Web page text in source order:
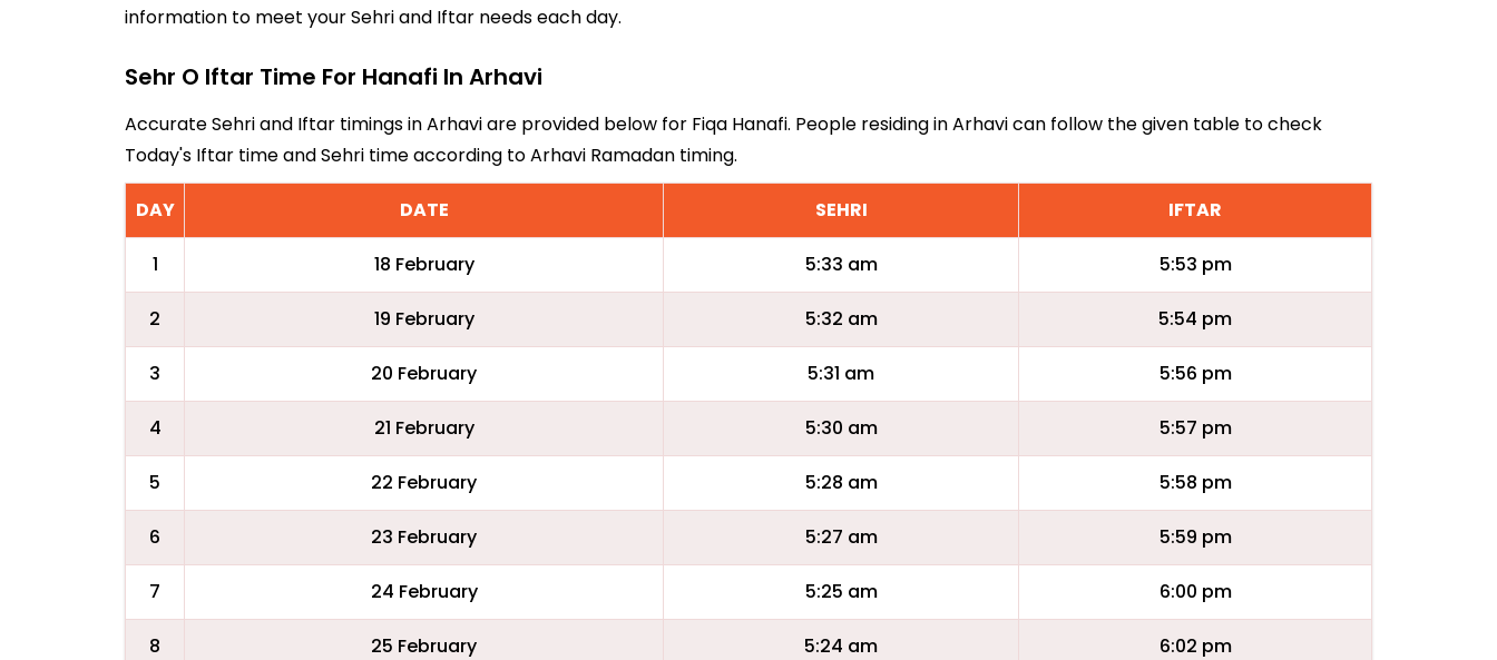
information to meet your Sehri and Iftar needs each day.
Sehr O Iftar Time For Hanafi In Arhavi
Accurate Sehri and Iftar timings in Arhavi are provided below for Fiqa Hanafi. People residing in Arhavi can follow the given table to check
Today's Iftar time and Sehri time according to Arhavi Ramadan timing.
DAY DATE SEHRI IFTAR
1 18 February 5:33 am 5:53 pm
2 19 February 5:32 am 5:54 pm
3 20 February 5:31 am 5:56 pm
4 21 February 5:30 am 5:57 pm
5 22 February 5:28 am 5:58 pm
6 23 February 5:27 am 5:59 pm
7 24 February 5:25 am 6:00 pm
8 25 February 5:24 am 6:02 pm